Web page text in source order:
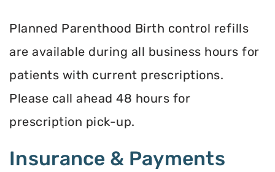
Planned Parenthood Birth control refills
are available during all business hours for
patients with current prescriptions.
Please call ahead 48 hours for
prescription pick-up.
Insurance & Payments